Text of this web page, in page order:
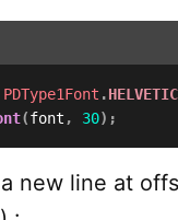
PDType1Font .
(font , 30) ;
new line at